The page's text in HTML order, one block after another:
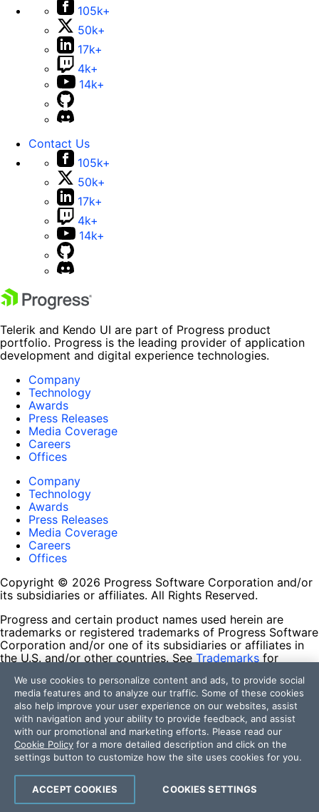
105k+
50k+
17k+
4k+
14k+
Contact Us
105k+
50k+
17k+
4k+
14k+
Telerik and Kendo UI are part of Progress product
portfolio. Progress is the leading provider of application
development and digital experience technologies.
Company
Technology
Awards
Press Releases
Media Coverage
Careers
Offices
Company
Technology
Awards
Press Releases
Media Coverage
Careers
Offices
Copyright © 2026 Progress Software Corporation and/or
its subsidiaries or affiliates. All Rights Reserved.
Progress and certain product names used herein are
trademarks or registered trademarks of Progress Software
Corporation and/or one of its subsidiaries or affiliates in
the U.S. and/or other countries. See Trademarks for
contained herein are reserved by their respective owners
and their inclusion does not imply an endorsement,
affiliation, or sponsorship as between Progress and the
respective owners.
Terms of Use
Site Feedback
Privacy Center
Trust Center
We use cookies to personalize content and ads, to provide social
media features and to analyze our traffic. Some of these cookies
also help improve your user experience on our websites, assist
with navigation and your ability to provide feedback, and assist
with our promotional and marketing efforts. Please read our
Cookie Policy for a more detailed description and click on the
settings button to customize how the site uses cookies for you.
COOKIES SETTINGS
ACCEPT COOKIES